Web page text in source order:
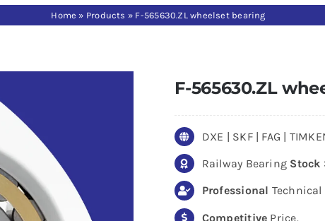
Home » Products » F-565630.ZL wheelset bearing
F-565630.ZL
DXE | SKF | FAG |
Railway Bearing Stock
Professional
Competitive Price.